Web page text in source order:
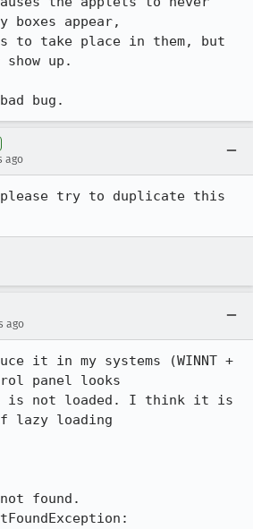
boxes appear,
to take place in them, but
up.
bug.
ago
please try to duplicate this
ago
it in my systems (WINNT +
panel looks
is not loaded. I think it is
lazy loading
found.